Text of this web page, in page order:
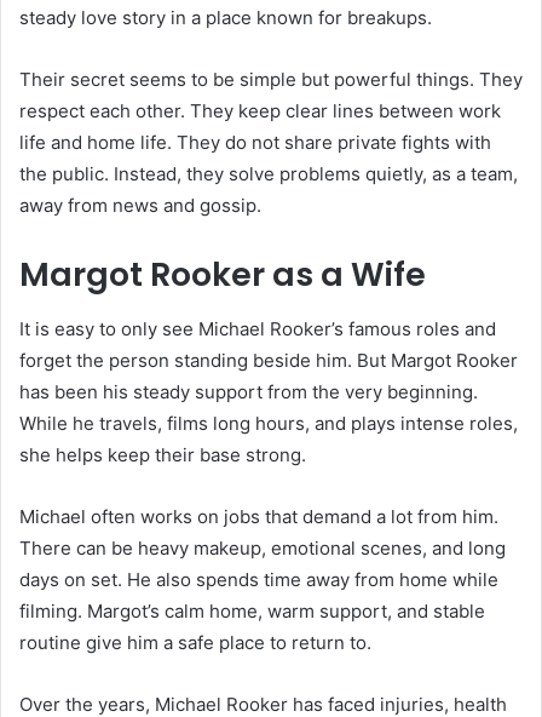
steady love story in a place known for breakups.
Their secret seems to be simple but powerful things. They
respect each other. They keep clear lines between work
life and home life. They do not share private fights with
the public. Instead, they solve problems quietly, as a team,
away from news and gossip.
Margot Rooker as a Wife
It is easy to only see Michael Rooker’s famous roles and
forget the person standing beside him. But Margot Rooker
has been his steady support from the very beginning.
While he travels, films long hours, and plays intense roles,
she helps keep their base strong.
Michael often works on jobs that demand a lot from him.
There can be heavy makeup, emotional scenes, and long
days on set. He also spends time away from home while
filming. Margot’s calm home, warm support, and stable
routine give him a safe place to return to.
Over the years, Michael Rooker has faced injuries, health